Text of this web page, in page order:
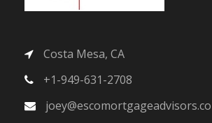
Costa Mesa, CA
+1-949-631-2708